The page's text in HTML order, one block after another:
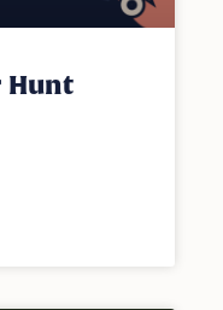
Hunt